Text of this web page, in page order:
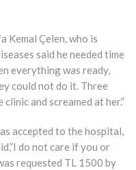
Kemal Çelen, who is
said he needed time
everything was ready,
could not do it. Three
and screamed at her.”
accepted to the hospital,
do not care if you or
requested TL 1500 by